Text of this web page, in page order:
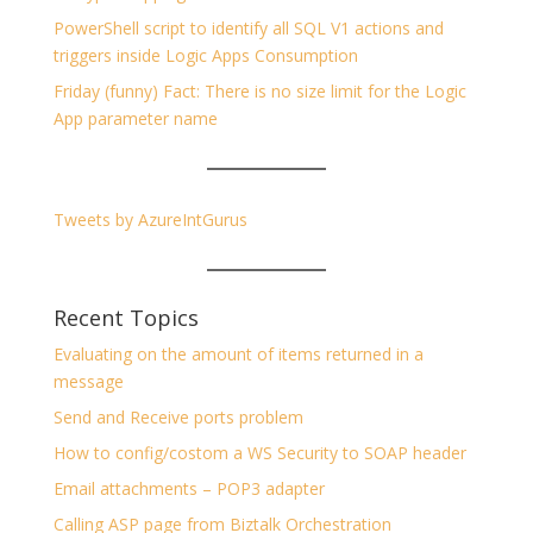
PowerShell script to identify all SQL V1 actions and
triggers inside Logic Apps Consumption
Friday (funny) Fact: There is no size limit for the Logic
App parameter name
Tweets by AzureIntGurus
Recent Topics
Evaluating on the amount of items returned in a
message
Send and Receive ports problem
How to config/costom a WS Security to SOAP header
Email attachments – POP3 adapter
Calling ASP page from Biztalk Orchestration